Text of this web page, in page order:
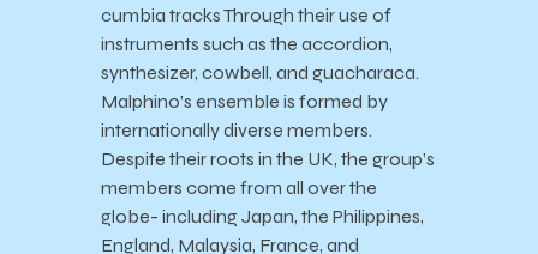
cumbia tracks Through their use of
instruments such as the accordion,
synthesizer, cowbell, and guacharaca.
Malphino’s ensemble is formed by
internationally diverse members.
Despite their roots in the UK, the group’s
members come from all over the
globe- including Japan, the Philippines,
England, Malaysia, France, and